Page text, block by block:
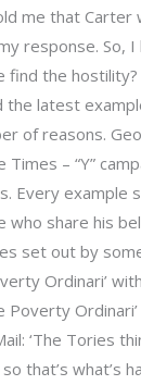
me that Carter
response. So,
find the
latest
of reasons.
– “Y”
Every example
who share his
set out by
Ordinari’
Poverty
‘The Tories
that’s what’s